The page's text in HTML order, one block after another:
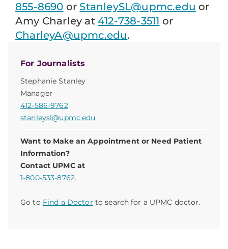
For Journalists
Stephanie Stanley
Manager
412-586-9762
stanleysl@upmc.edu
Want to Make an Appointment or Need Patient
Information?
Contact UPMC at
1-800-533-8762.
Go to Find a Doctor to search for a UPMC doctor.
855-8690 or StanleySL@upmc.edu or
Amy Charley at 412-738-3511 or
CharleyA@upmc.edu.